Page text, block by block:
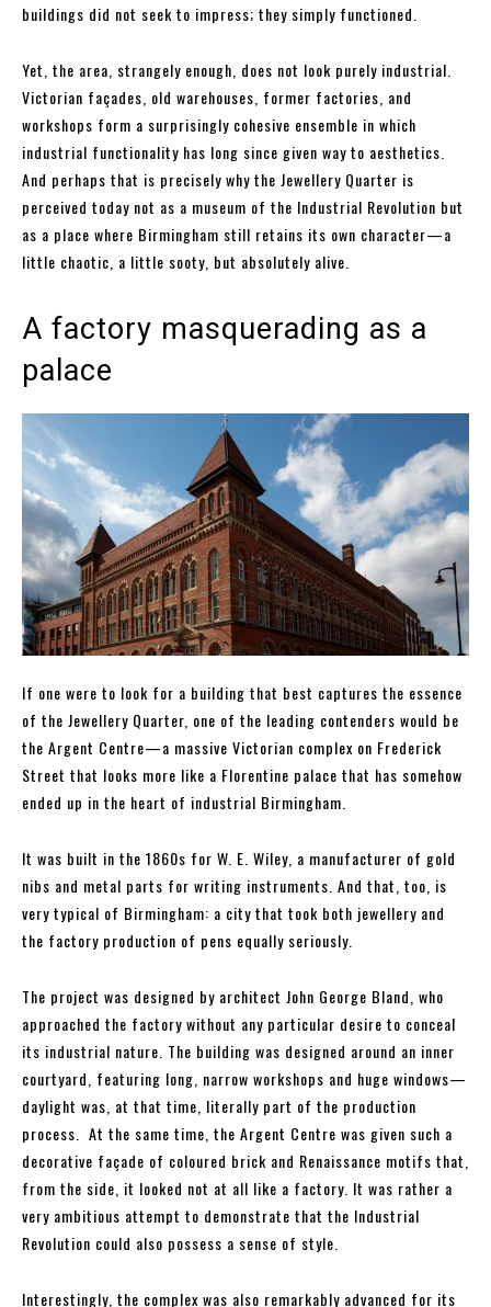
buildings did not seek to impress; they simply functioned.
Yet, the area, strangely enough, does not look purely industrial.
Victorian façades, old warehouses, former factories, and
workshops form a surprisingly cohesive ensemble in which
industrial functionality has long since given way to aesthetics.
And perhaps that is precisely why the Jewellery Quarter is
perceived today not as a museum of the Industrial Revolution but
as a place where Birmingham still retains its own character—a
little chaotic, a little sooty, but absolutely alive.
A factory masquerading as a
palace
If one were to look for a building that best captures the essence
of the Jewellery Quarter, one of the leading contenders would be
the Argent Centre—a massive Victorian complex on Frederick
Street that looks more like a Florentine palace that has somehow
ended up in the heart of industrial Birmingham.
It was built in the 1860s for W. E. Wiley, a manufacturer of gold
nibs and metal parts for writing instruments. And that, too, is
very typical of Birmingham: a city that took both jewellery and
the factory production of pens equally seriously.
The project was designed by architect John George Bland, who
approached the factory without any particular desire to conceal
its industrial nature. The building was designed around an inner
courtyard, featuring long, narrow workshops and huge windows—
daylight was, at that time, literally part of the production
process. At the same time, the Argent Centre was given such a
decorative façade of coloured brick and Renaissance motifs that,
from the side, it looked not at all like a factory. It was rather a
very ambitious attempt to demonstrate that the Industrial
Revolution could also possess a sense of style.
Interestingly, the complex was also remarkably advanced for its